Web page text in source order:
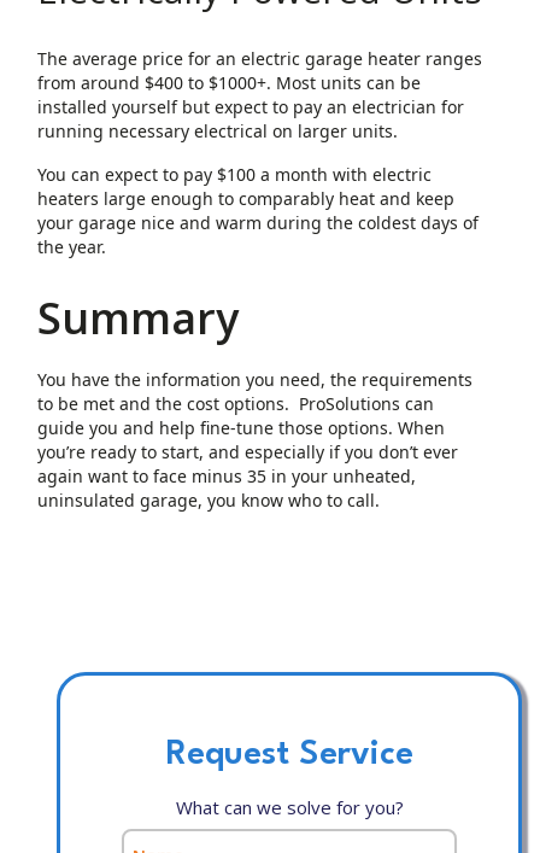
The average price for an electric garage heater ranges
from around $400 to $1000+. Most units can be
installed yourself but expect to pay an electrician for
running necessary electrical on larger units.
You can expect to pay $100 a month with electric
heaters large enough to comparably heat and keep
your garage nice and warm during the coldest days of
the year.
Summary
You have the information you need, the requirements
to be met and the cost options. ProSolutions can
guide you and help fine-tune those options. When
you’re ready to start, and especially if you don’t ever
again want to face minus 35 in your unheated,
uninsulated garage, you know who to call.
Request Service
What can we solve for you?